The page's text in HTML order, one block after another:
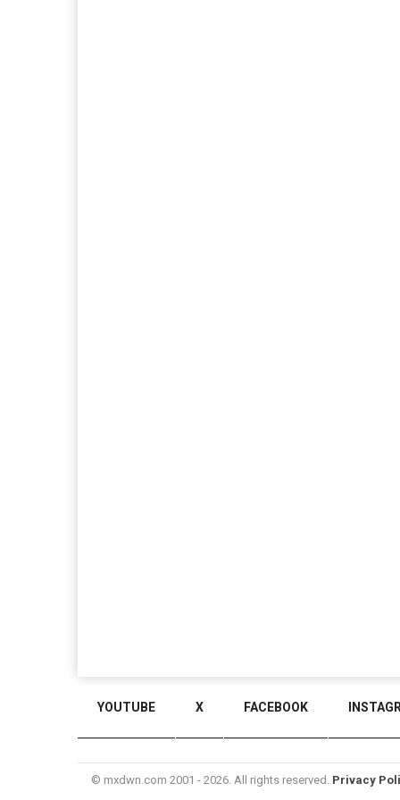
YOUTUBE X FACEBOOK
© mxdwn.com 2001 - 2026. All rights reserved. Privacy